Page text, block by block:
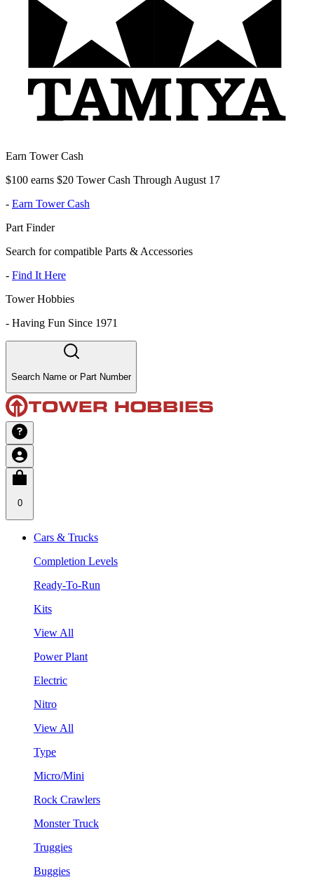
Earn Tower Cash
$100 earns $20 Tower Cash Through August 17
- Earn Tower Cash
Part Finder
Search for compatible Parts & Accessories
- Find It Here
Tower Hobbies
- Having Fun Since 1971
Search Name or Part Number
0
Cars & Trucks
Completion Levels
Ready-To-Run
Kits
View All
Power Plant
Electric
Nitro
View All
Type
Micro/Mini
Rock Crawlers
Monster Truck
Truggies
Buggies